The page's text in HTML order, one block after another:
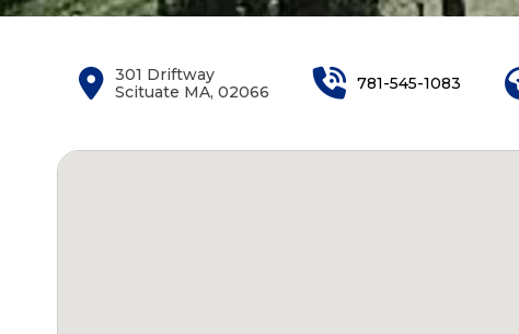
301 Driftway
Scituate MA, 02066
781-545-1083